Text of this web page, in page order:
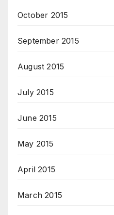
October 2015
September 2015
August 2015
July 2015
June 2015
May 2015
April 2015
March 2015